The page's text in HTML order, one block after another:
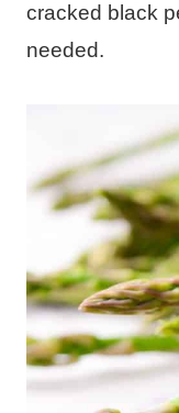
cracked black
needed.